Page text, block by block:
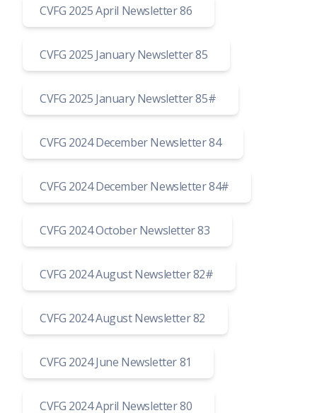
CVFG 2025 April Newsletter 86
CVFG 2025 January Newsletter 85
CVFG 2025 January Newsletter 85#
CVFG 2024 December Newsletter 84
CVFG 2024 December Newsletter 84#
CVFG 2024 October Newsletter 83
CVFG 2024 August Newsletter 82#
CVFG 2024 August Newsletter 82
CVFG 2024 June Newsletter 81
CVFG 2024 April Newsletter 80